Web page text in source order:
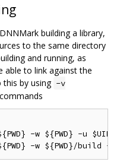
building a library,
to the same directory
and running, as
able to link against the
this by using -v
-w ${PWD} -u